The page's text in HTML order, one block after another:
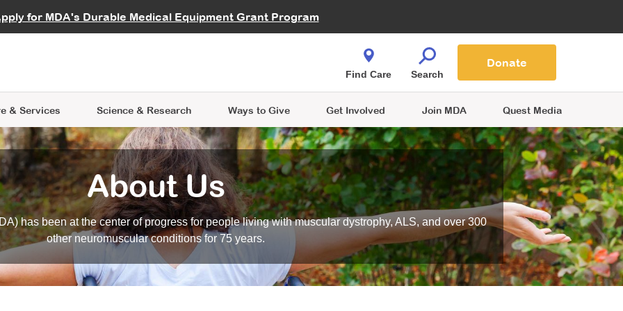
for MDA's Durable Medical Equipment Grant Program
Careers
& Services
Learning
Science & Research
Data Hub MDA Annual Conference
Ways to Give
Give While You Shop
Get Involved
an Advocate
Join MDA Quest Media
Find Care Search
Donate
About Us
has been at the center of progress for people living with muscular dystrophy, ALS, and over 300
other neuromuscular conditions for 75 years.